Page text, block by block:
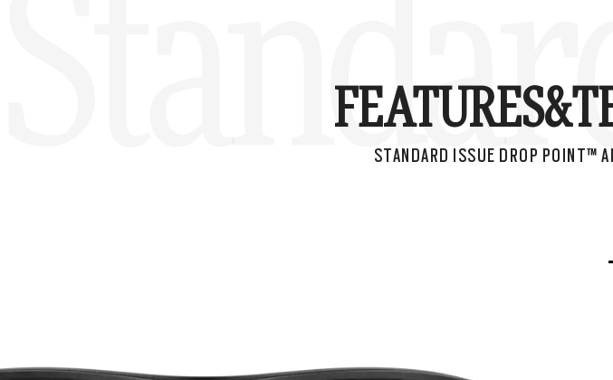
FEATURES&
STANDARD ISSUE DROP POINT™